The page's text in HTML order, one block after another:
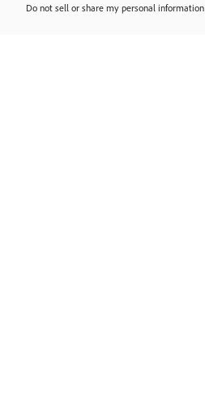
Do not sell or share my personal information